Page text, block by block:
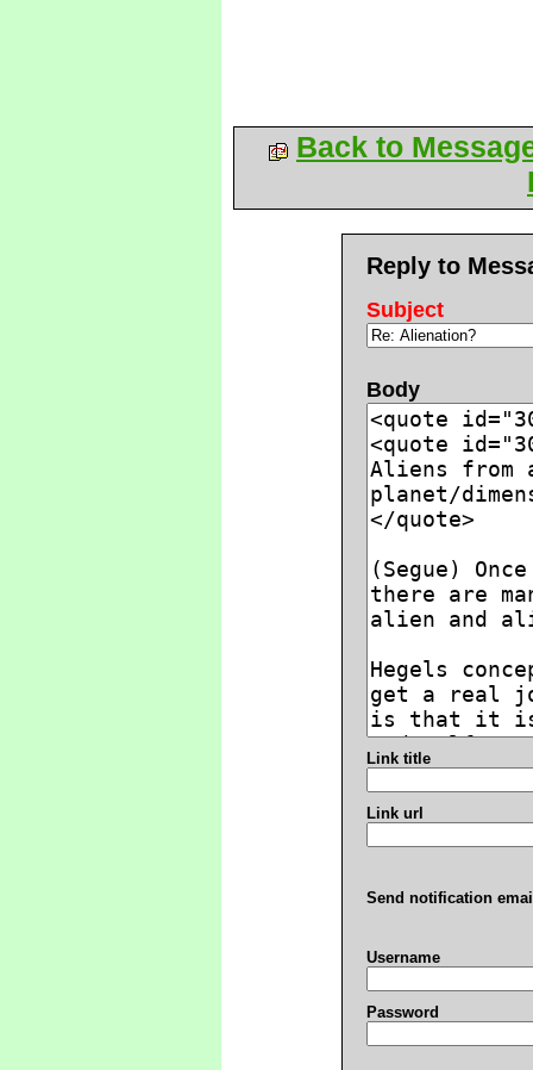
Back to
Reply to
Subject
Body
Link title
Link url
Send notification
Username
Password